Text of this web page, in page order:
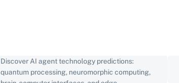
Discover AI agent technology predictions:
quantum processing, neuromorphic computing,